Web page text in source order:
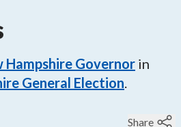
Hampshire Governor in
General Election.
Share